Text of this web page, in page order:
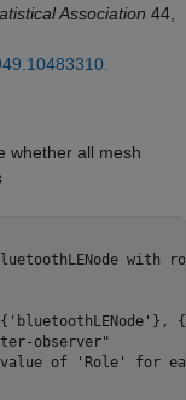
Association 44,
whether all mesh
with
'bluetoothLENode' },
observer"
of 'Role' for